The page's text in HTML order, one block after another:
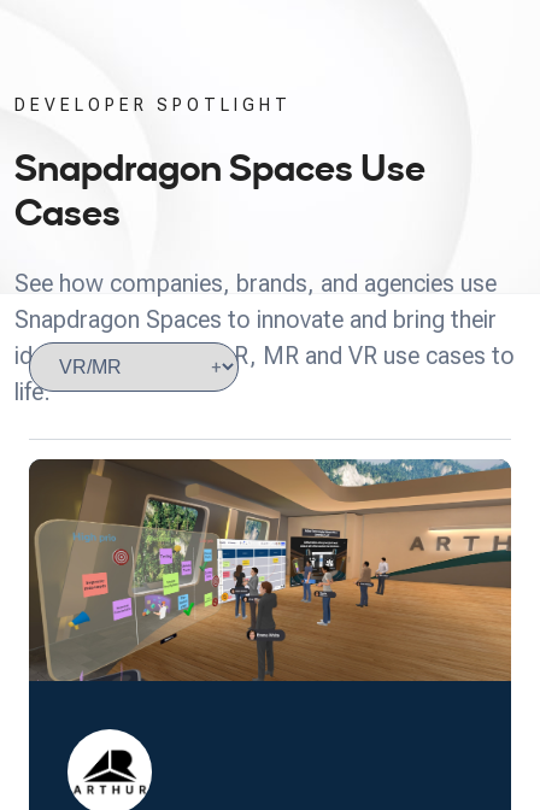
DEVELOPER SPOTLIGHT
Snapdragon Spaces Use
Cases
See how companies, brands, and agencies use
Snapdragon Spaces to innovate and bring their
ideas for headworn AR, MR and VR use cases to
life.